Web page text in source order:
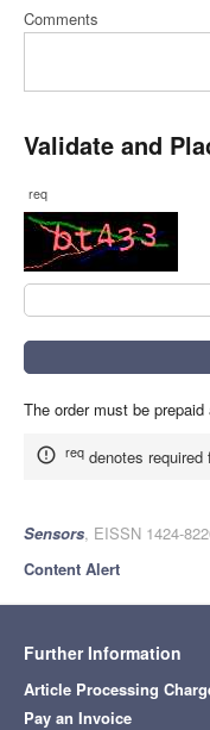
Comments
Validate and
req
The order must be
req denotes required
Sensors, EISSN 1424-
Content Alert
Further Information
Article Processing
Pay an Invoice